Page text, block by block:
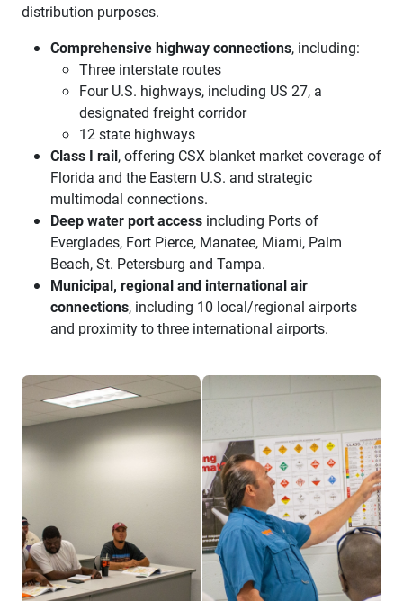
distribution purposes.
Comprehensive highway connections, including:
Three interstate routes
Four U.S. highways, including US 27, a
designated freight corridor
12 state highways
Class I rail, offering CSX blanket market coverage of
Florida and the Eastern U.S. and strategic
multimodal connections.
Deep water port access including Ports of
Everglades, Fort Pierce, Manatee, Miami, Palm
Beach, St. Petersburg and Tampa.
Municipal, regional and international air
connections, including 10 local/regional airports
and proximity to three international airports.
suncoast trucking training suncoast trucking instructor